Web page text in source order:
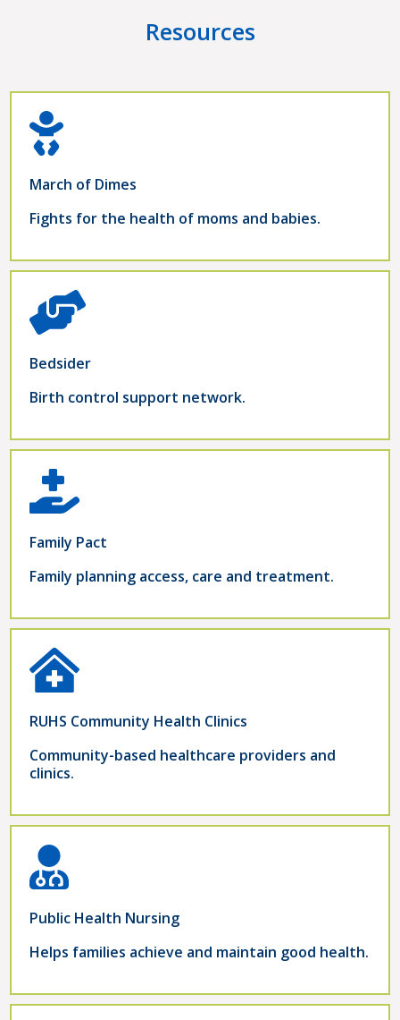
Resources
March of Dimes
Fights for the health of moms and babies.
Bedsider
Birth control support network.
Family Pact
Family planning access, care and treatment.
RUHS Community Health Clinics
Community-based healthcare providers and
clinics.
Public Health Nursing
Helps families achieve and maintain good health.